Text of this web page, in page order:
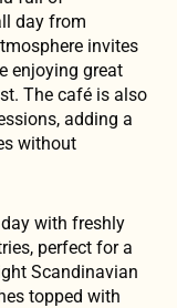
day from
invites
enjoying great
The café is also
adding a
without
with freshly
perfect for a
Scandinavian
topped with